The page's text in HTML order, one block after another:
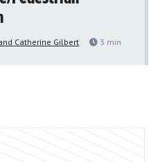
Catherine Gilbert 3 min